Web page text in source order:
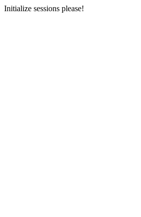
Initialize sessions please!